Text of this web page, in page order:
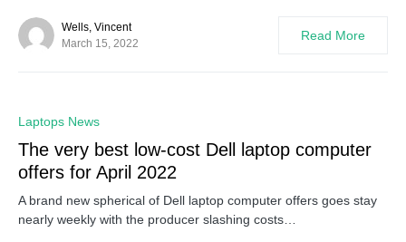
Wells, Vincent
March 15, 2022
Read More
Laptops News
The very best low-cost Dell laptop computer
offers for April 2022
A brand new spherical of Dell laptop computer offers goes stay
nearly weekly with the producer slashing costs…